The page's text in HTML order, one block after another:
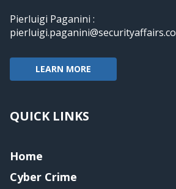
Pierluigi Paganini :
pierluigi.paganini@securityaffairs.co
LEARN MORE
QUICK LINKS
Home
Cyber Crime